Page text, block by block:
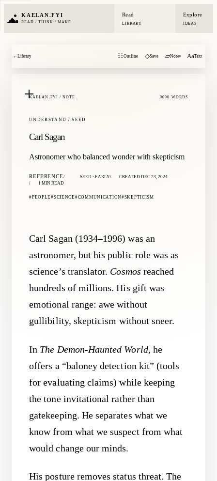
KAELAN.FYI
READ / THINK / MAKE
Read
LIBRARY
Explore
IDEAS
←Library ☷Outline ◇Save ▱Note0 AaText
KAELAN.FYI / NOTE 0090 WORDS
UNDERSTAND / SEED
Carl Sagan
Astronomer who balanced wonder with skepticism
REFERENCE SEED · EARLY
CREATED DEC 23, 2024
1 MIN READ
PEOPLE SCIENCE COMMUNICATION SKEPTICISM
Carl Sagan (1934–1996) was an
astronomer, but his public role was as
science’s translator. Cosmos reached
hundreds of millions. His gift was
emotional range: awe without
gullibility, skepticism without sneer.
In The Demon-Haunted World, he
offers a “baloney detection kit” (tools
for evaluating claims) while keeping
the tone invitational rather than
gatekeeping. He separates what we
know from what we suspect from what
would change our minds.
His posture removes status threat. The